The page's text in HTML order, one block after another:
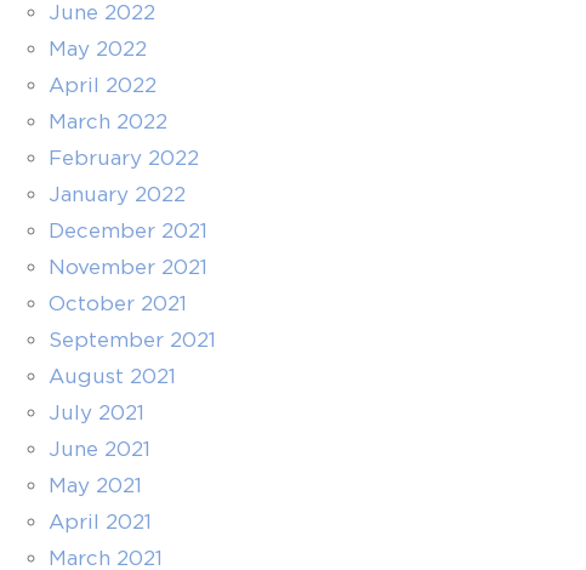
June 2022
May 2022
April 2022
March 2022
February 2022
January 2022
December 2021
November 2021
October 2021
September 2021
August 2021
July 2021
June 2021
May 2021
April 2021
March 2021